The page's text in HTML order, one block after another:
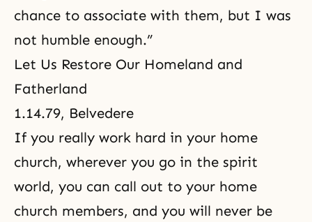
chance to associate with them, but I was
not humble enough.”
Let Us Restore Our Homeland and
Fatherland
1.14.79, Belvedere
If you really work hard in your home
church, wherever you go in the spirit
world, you can call out to your home
church members, and you will never be